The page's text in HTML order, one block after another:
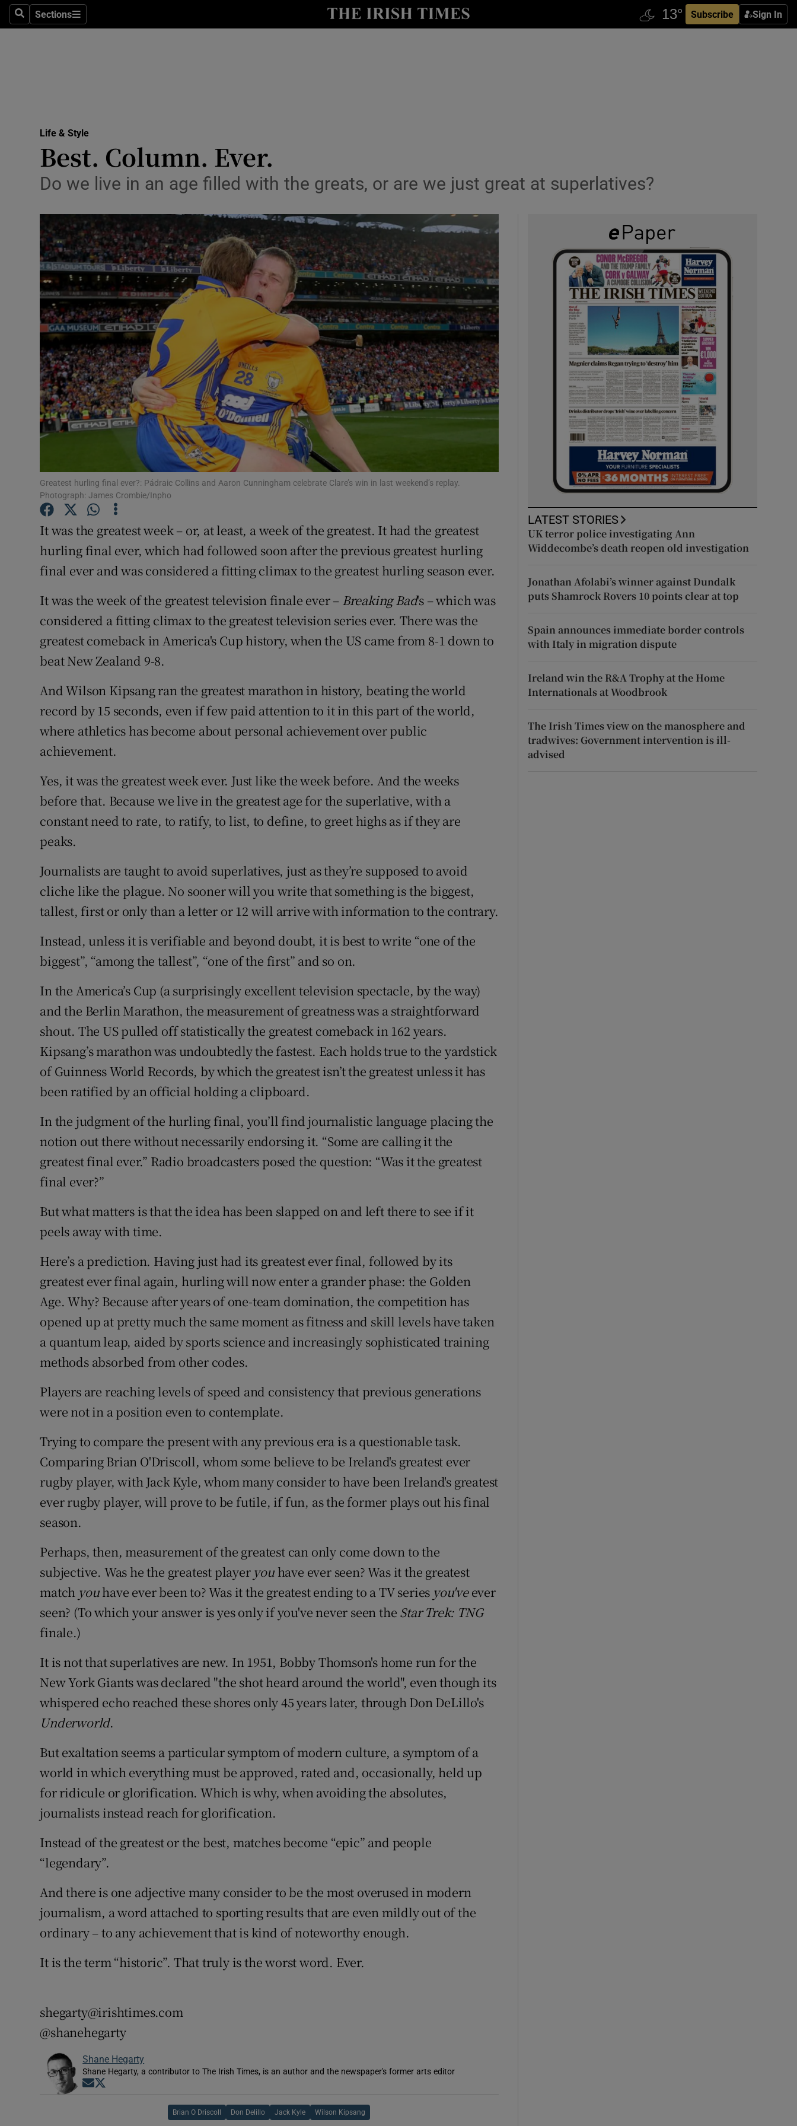
SearchSections
Sections Subscribe Sign In
Show Technology sub sections
Transport
Motors
Listen
Podcasts
Show Podcasts sub sections
Video
Photography
Gaeilge
Show Gaeilge sub sections
History
Show History sub sections
Student Hub
Offbeat
Family Notices Opens in new window
Show Sponsored sub sections
Competitions
Life & Style
Best. Column. Ever.
Do we live in an age filled with the greats, or are we just great at superlatives?
Greatest hurling final ever?: Pádraic Collins and Aaron Cunningham celebrate Clare’s win in last weekend’s replay.
Photograph: James Crombie/Inpho
It was the greatest week – or, at least, a week of the greatest. It had the greatest
hurling final ever, which had followed soon after the previous greatest hurling
final ever and was considered a fitting climax to the greatest hurling season ever.
It was the week of the greatest television finale ever – Breaking Bad's – which was
considered a fitting climax to the greatest television series ever. There was the
greatest comeback in America's Cup history, when the US came from 8-1 down to
beat New Zealand 9-8.
And Wilson Kipsang ran the greatest marathon in history, beating the world
record by 15 seconds, even if few paid attention to it in this part of the world,
where athletics has become about personal achievement over public
achievement.
Yes, it was the greatest week ever. Just like the week before. And the weeks
before that. Because we live in the greatest age for the superlative, with a
constant need to rate, to ratify, to list, to define, to greet highs as if they are
peaks.
Journalists are taught to avoid superlatives, just as they’re supposed to avoid
cliche like the plague. No sooner will you write that something is the biggest,
tallest, first or only than a letter or 12 will arrive with information to the contrary.
Instead, unless it is verifiable and beyond doubt, it is best to write “one of the
biggest”, “among the tallest”, “one of the first” and so on.
In the America’s Cup (a surprisingly excellent television spectacle, by the way)
and the Berlin Marathon, the measurement of greatness was a straightforward
shout. The US pulled off statistically the greatest comeback in 162 years.
Kipsang’s marathon was undoubtedly the fastest. Each holds true to the yardstick
of Guinness World Records, by which the greatest isn’t the greatest unless it has
been ratified by an official holding a clipboard.
In the judgment of the hurling final, you’ll find journalistic language placing the
notion out there without necessarily endorsing it. “Some are calling it the
greatest final ever.” Radio broadcasters posed the question: “Was it the greatest
final ever?”
But what matters is that the idea has been slapped on and left there to see if it
peels away with time.
Here’s a prediction. Having just had its greatest ever final, followed by its
greatest ever final again, hurling will now enter a grander phase: the Golden
Age. Why? Because after years of one-team domination, the competition has
opened up at pretty much the same moment as fitness and skill levels have taken
a quantum leap, aided by sports science and increasingly sophisticated training
methods absorbed from other codes.
Players are reaching levels of speed and consistency that previous generations
were not in a position even to contemplate.
Trying to compare the present with any previous era is a questionable task.
Comparing Brian O'Driscoll, whom some believe to be Ireland's greatest ever
rugby player, with Jack Kyle, whom many consider to have been Ireland's greatest
ever rugby player, will prove to be futile, if fun, as the former plays out his final
season.
Perhaps, then, measurement of the greatest can only come down to the
subjective. Was he the greatest player youhave ever seen? Was it the greatest
match youhave ever been to? Was it the greatest ending to a TV series you'veever
seen? (To which your answer is yes only if you've never seen the Star Trek: TNG
finale.)
It is not that superlatives are new. In 1951, Bobby Thomson's home run for the
New York Giants was declared "the shot heard around the world", even though its
whispered echo reached these shores only 45 years later, through Don DeLillo's
Underworld.
But exaltation seems a particular symptom of modern culture, a symptom of a
world in which everything must be approved, rated and, occasionally, held up
for ridicule or glorification. Which is why, when avoiding the absolutes,
journalists instead reach for glorification.
Instead of the greatest or the best, matches become “epic” and people
“legendary”.
And there is one adjective many consider to be the most overused in modern
journalism, a word attached to sporting results that are even mildly out of the
ordinary – to any achievement that is kind of noteworthy enough.
It is the term “historic”. That truly is the worst word. Ever.
shegarty@irishtimes.com
@shanehegarty
Shane Hegarty
Shane Hegarty, a contributor to The Irish Times, is an author and the newspaper's former arts editor
Opens in new window
Brian O Driscoll Don Delillo Jack Kyle Wilson Kipsang
LATEST STORIES
UK terror police investigating Ann
Widdecombe’s death reopen old investigation
Jonathan Afolabi’s winner against Dundalk
puts Shamrock Rovers 10 points clear at top
Spain announces immediate border controls
with Italy in migration dispute
Ireland win the R&A Trophy at the Home
Internationals at Woodbrook
The Irish Times view on the manosphere and
tradwives: Government intervention is ill-
advised